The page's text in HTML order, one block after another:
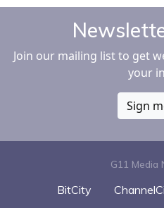
Join our mailing list to get
your
Sign
G11 Media
BitCity